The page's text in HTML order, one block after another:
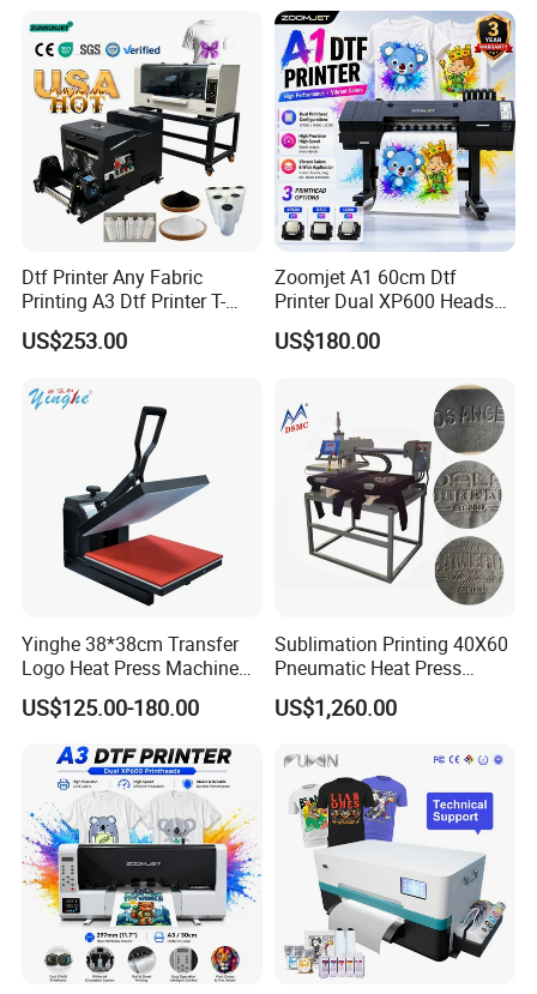
Dtf Printer Any Fabric
Printing A3 Dtf Printer T-
Shirt Printing Machine
30cm Shaker Powder
US$253.00
Zoomjet A1 60cm Dtf
Printer Dual XP600 Heads
for T-Shirt Printing Machine
US$180.00
Yinghe 38*38cm Transfer
Logo Heat Press Machine
PU Vinyl T-Shirt Flat
US$125.00-180.00
Sublimation Printing 40X60
Pneumatic Heat Press
Machine Tshirt 3D
Embossing Machine
US$1,260.00